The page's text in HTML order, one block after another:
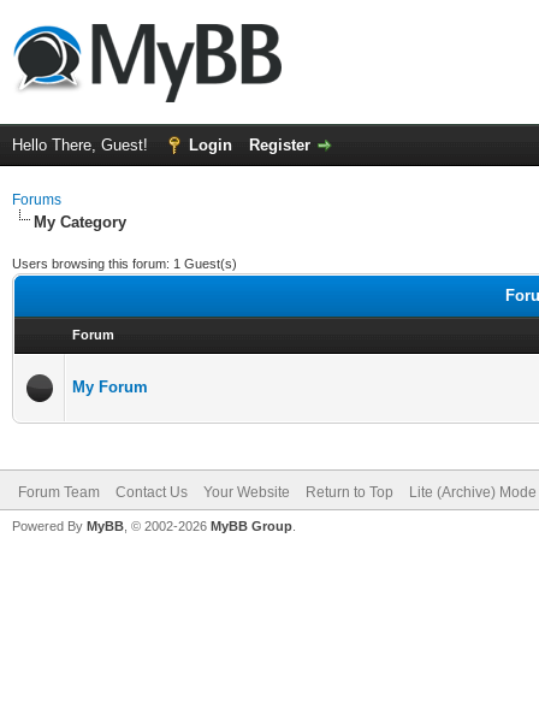
Hello There, Guest! Login Register
Forums
My Category
Users browsing this forum: 1 Guest(s)
Forum
My Forum
Forum Team Contact Us Your Website Return to Top Lite (Archive) Mode
Powered By MyBB , © 2002-2026 MyBB Group